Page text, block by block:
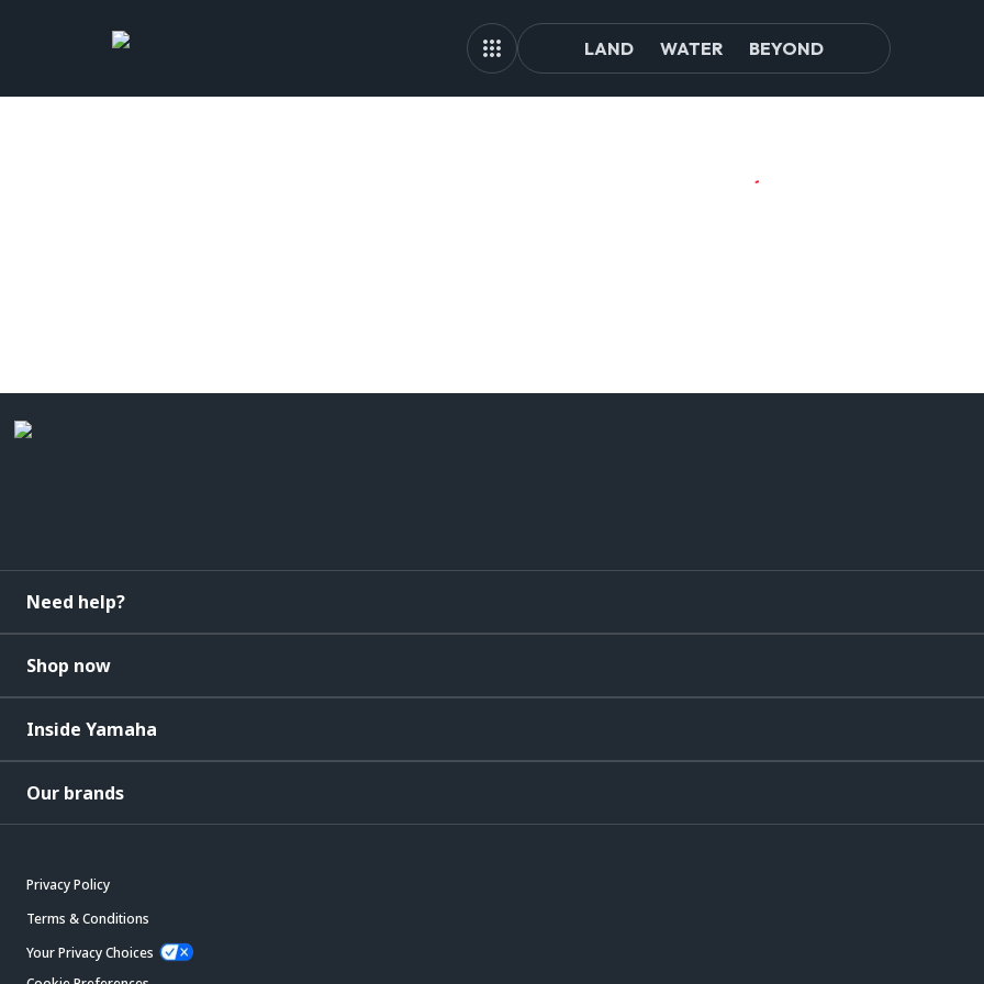
LAND WATER BEYOND
Need help?
Shop now
Inside Yamaha
Our brands
Privacy Policy
Terms & Conditions
Your Privacy Choices